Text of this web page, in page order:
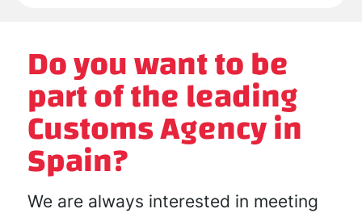
Do you want to be
part of the leading
Customs Agency in
Spain?
We are always interested in meeting